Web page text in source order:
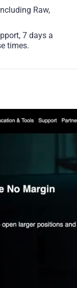
Raw,
7 days a
times.